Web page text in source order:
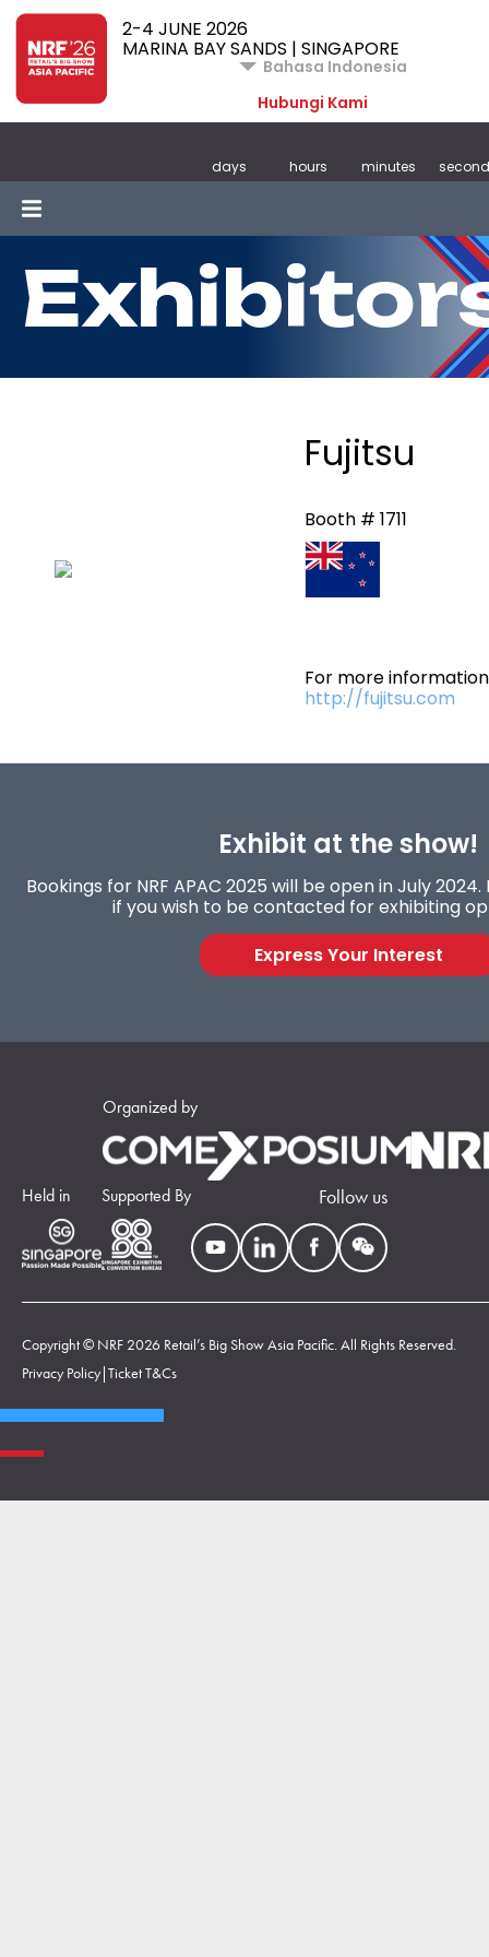
2-4 JUNE 2026
MARINA BAY SANDS | SINGAPORE
Bahasa Indonesia
Hubungi Kami
days hours minutes
Fujitsu
Booth # 1711
For more
http://fujitsu.com
Exhibit at the show!
Bookings for NRF APAC 2025 will be open in July
if you wish to be contacted for exhibiting
Express Your Interest
Organized by
Held in Supported By Follow us
Copyright © NRF 2026 Retail’s Big Show Asia Pacific. All Rights Reserved.
Privacy Policy|Ticket T&Cs